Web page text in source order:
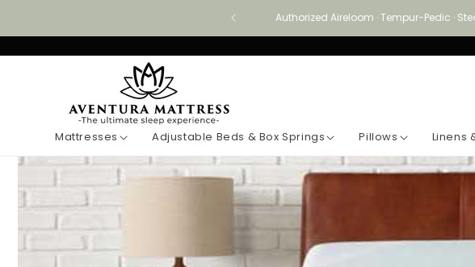
Authorized Aireloom · Tempur-Pedic ·
Mattresses Adjustable Beds & Box Springs Pillows Linens